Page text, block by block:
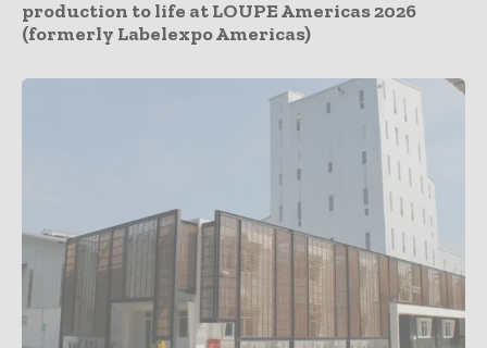
production to life at LOUPE Americas 2026
(formerly Labelexpo Americas)